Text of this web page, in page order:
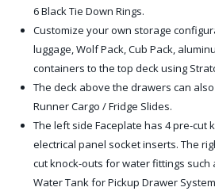
6 Black Tie Down Rings.
Customize your own storage
luggage, Wolf Pack, Cub Pack,
containers to the top deck using
The deck above the drawers can
Runner Cargo / Fridge Slides.
The left side Faceplate has 4 pre-cut
electrical panel socket inserts. The
cut knock-outs for water fittings such
Water Tank for Pickup Drawer